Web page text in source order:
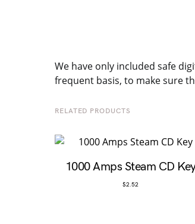
We have only included safe
frequent basis, to make sure
RELATED PRODUCTS
1000 Amps Steam CD
$2.52